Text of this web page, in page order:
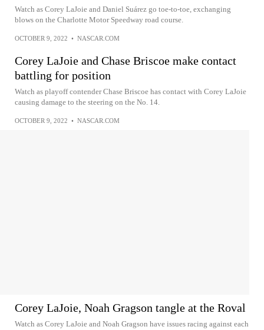
Watch as Corey LaJoie and Daniel Suárez go toe-to-toe, exchanging
blows on the Charlotte Motor Speedway road course.
OCTOBER 9, 2022 • NASCAR.COM
Corey LaJoie and Chase Briscoe make contact
battling for position
Watch as playoff contender Chase Briscoe has contact with Corey LaJoie
causing damage to the steering on the No. 14.
OCTOBER 9, 2022 • NASCAR.COM
Corey LaJoie, Noah Gragson tangle at the Roval
Watch as Corey LaJoie and Noah Gragson have issues racing against each